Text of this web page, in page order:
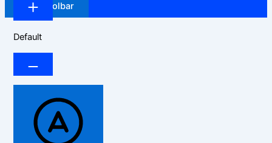
Hide Toolbar
Default